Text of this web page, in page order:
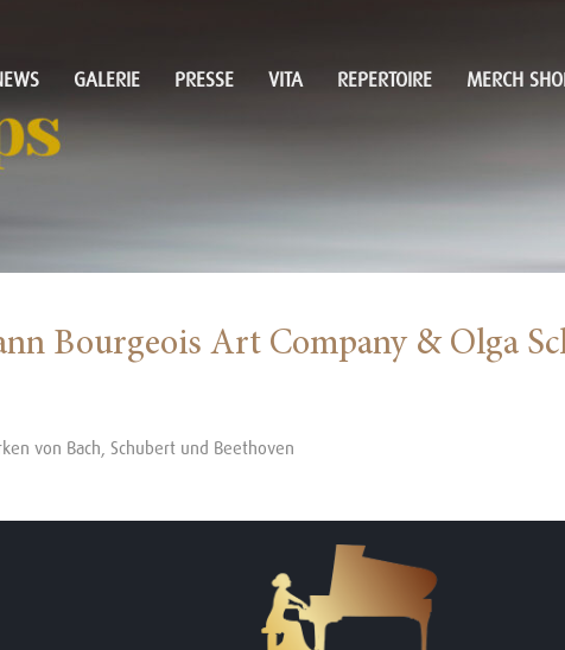
GALERIE PRESSE VITA REPERTOIRE MERCH
Bourgeois Art Company & Olga
von Bach, Schubert und Beethoven